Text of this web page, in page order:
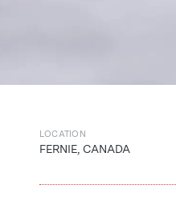
LOCATION
FERNIE, CANADA